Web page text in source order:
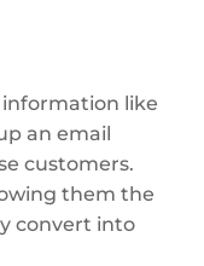
information like
an email
customers.
them the
convert into